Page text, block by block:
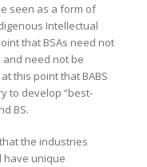
seen as a form of
Intellectual
that BSAs need not
need not be
this point that BABS
to develop “best-
BS.
the industries
have unique